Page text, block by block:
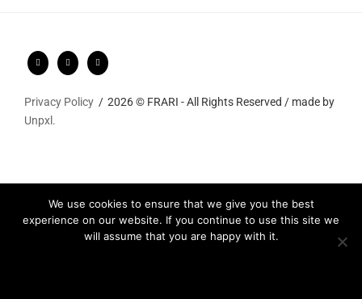
Privacy Policy
2026 © FRARI - All Rights Reserved / made by
Unpxl.
We use cookies to ensure that we give you the best
experience on our website. If you continue to use this site we
will assume that you are happy with it.